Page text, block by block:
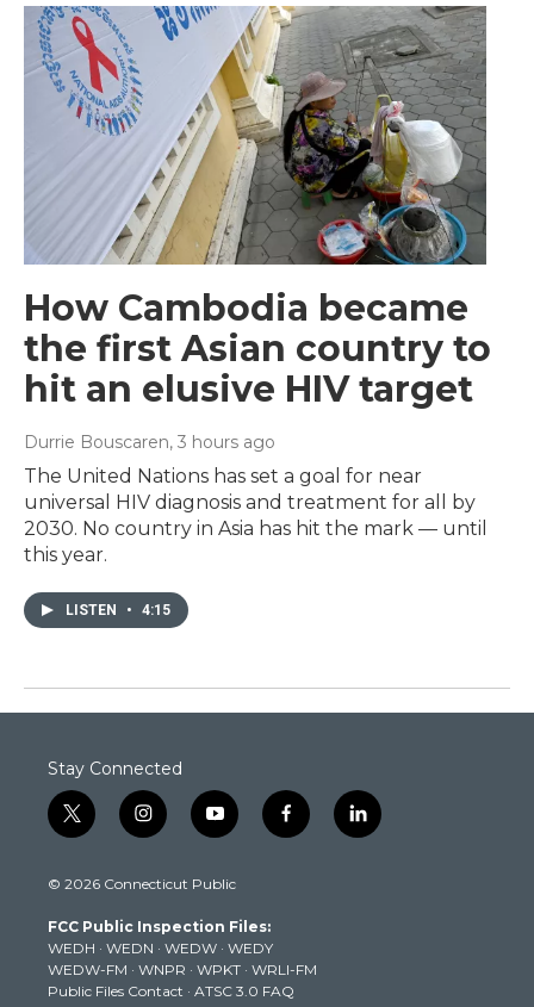
How Cambodia became
the first Asian country to
hit an elusive HIV target
Durrie Bouscaren, 3 hours ago
The United Nations has set a goal for near
universal HIV diagnosis and treatment for all by
2030. No country in Asia has hit the mark — until
this year.
LISTEN • 4:15
Stay Connected
t
w
t
e
r
i
n
t
g
r
a
m
y
o
t
b
e
f
a
k
l
i
© 2026 Connecticut Public
FCC Public Inspection Files:
WEDH · WEDN · WEDW · WEDY
WEDW-FM · WNPR · WPKT · WRLI-FM
Public Files Contact · ATSC 3.0 FAQ